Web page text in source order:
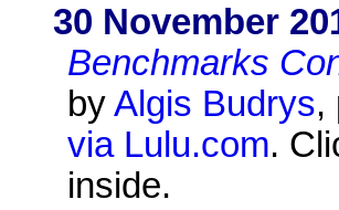
30 November
Benchmarks
byAlgis Budrys,
via Lulu.com.
inside.